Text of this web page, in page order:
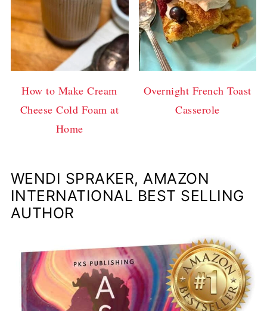
How to Make Cream
Cheese Cold Foam at
Home
Overnight French Toast
Casserole
WENDI SPRAKER, AMAZON
INTERNATIONAL BEST SELLING
AUTHOR